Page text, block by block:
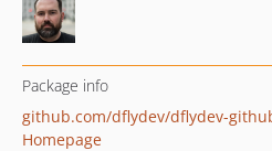
Package info
github.com/dflydev/dflydev-
Homepage